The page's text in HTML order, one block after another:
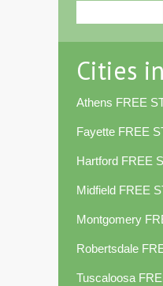
Cities
Athens FREE
Fayette FREE
Hartford FREE
Midfield FREE
Montgomery
Robertsdale
Tuscaloosa